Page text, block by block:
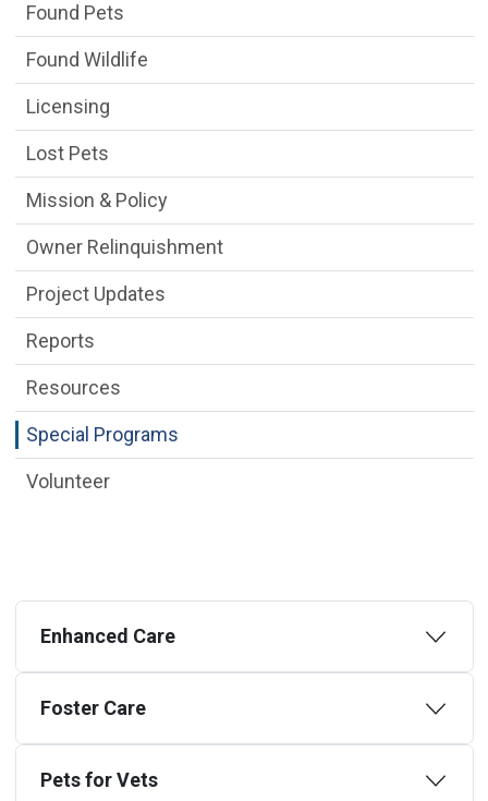
Enhanced Care
Foster Care
Pets for Vets
Found Pets
Found Wildlife
Licensing
Lost Pets
Mission & Policy
Owner Relinquishment
Project Updates
Reports
Resources
Special Programs
Volunteer